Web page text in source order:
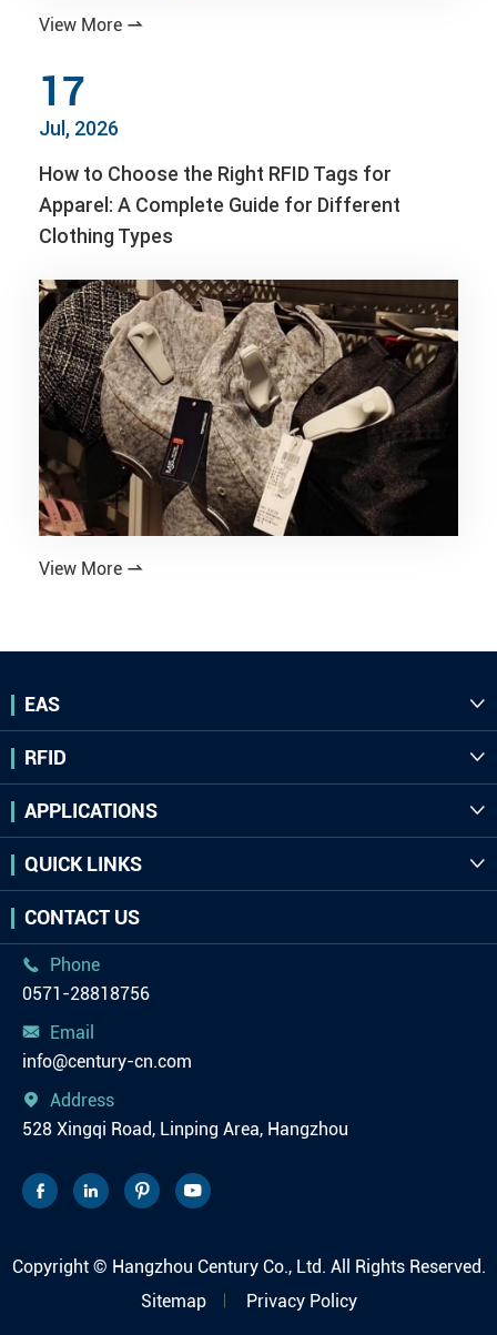
View More 
17
Jul, 2026
How to Choose the Right RFID Tags for
Apparel: A Complete Guide for Different
Clothing Types
View More 
EAS 
RFID 
APPLICATIONS 
QUICK LINKS 
CONTACT US

Phone
0571-28818756

Email
info@century-cn.com

Address
528 Xingqi Road, Linping Area, Hangzhou
   
Copyright © Hangzhou Century Co., Ltd. All Rights Reserved.
Sitemap
Privacy Policy